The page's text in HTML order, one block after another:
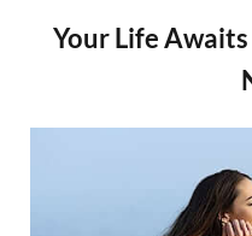
Your Life